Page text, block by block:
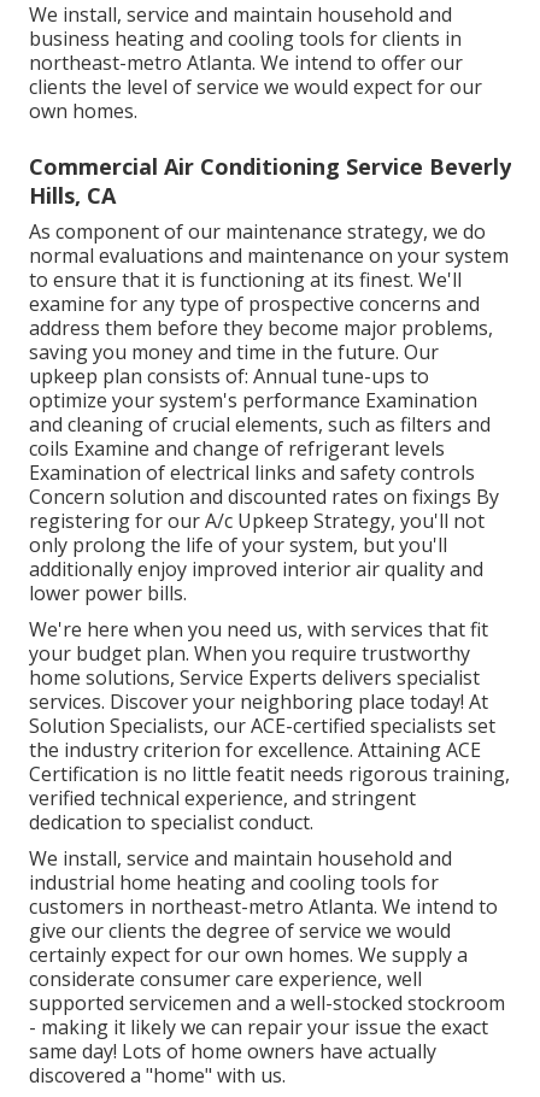
We install, service and maintain household and
business heating and cooling tools for clients in
northeast-metro Atlanta. We intend to offer our
clients the level of service we would expect for our
own homes.
Commercial Air Conditioning Service Beverly
Hills, CA
As component of our maintenance strategy, we do
normal evaluations and maintenance on your system
to ensure that it is functioning at its finest. We'll
examine for any type of prospective concerns and
address them before they become major problems,
saving you money and time in the future. Our
upkeep plan consists of: Annual tune-ups to
optimize your system's performance Examination
and cleaning of crucial elements, such as filters and
coils Examine and change of refrigerant levels
Examination of electrical links and safety controls
Concern solution and discounted rates on fixings By
registering for our A/c Upkeep Strategy, you'll not
only prolong the life of your system, but you'll
additionally enjoy improved interior air quality and
lower power bills.
We're here when you need us, with services that fit
your budget plan. When you require trustworthy
home solutions, Service Experts delivers specialist
services. Discover your neighboring place today! At
Solution Specialists, our ACE-certified specialists set
the industry criterion for excellence. Attaining ACE
Certification is no little featit needs rigorous training,
verified technical experience, and stringent
dedication to specialist conduct.
We install, service and maintain household and
industrial home heating and cooling tools for
customers in northeast-metro Atlanta. We intend to
give our clients the degree of service we would
certainly expect for our own homes. We supply a
considerate consumer care experience, well
supported servicemen and a well-stocked stockroom
- making it likely we can repair your issue the exact
same day! Lots of home owners have actually
discovered a "home" with us.